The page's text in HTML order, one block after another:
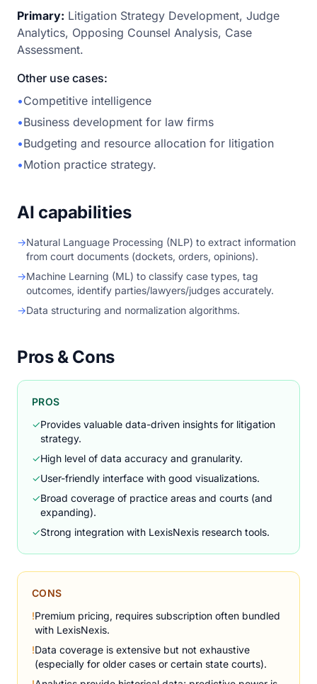
Primary: Litigation Strategy Development, Judge
Analytics, Opposing Counsel Analysis, Case
Assessment.
Other use cases:
•Competitive intelligence
•Business development for law firms
•Budgeting and resource allocation for litigation
•Motion practice strategy.
AI capabilities
→Natural Language Processing (NLP) to extract information
from court documents (dockets, orders, opinions).
→Machine Learning (ML) to classify case types, tag
outcomes, identify parties/lawyers/judges accurately.
→Data structuring and normalization algorithms.
Pros & Cons
PROS
✓Provides valuable data-driven insights for litigation
strategy.
✓High level of data accuracy and granularity.
✓User-friendly interface with good visualizations.
✓Broad coverage of practice areas and courts (and
expanding).
✓Strong integration with LexisNexis research tools.
CONS
!Premium pricing, requires subscription often bundled
with LexisNexis.
!Data coverage is extensive but not exhaustive
(especially for older cases or certain state courts).